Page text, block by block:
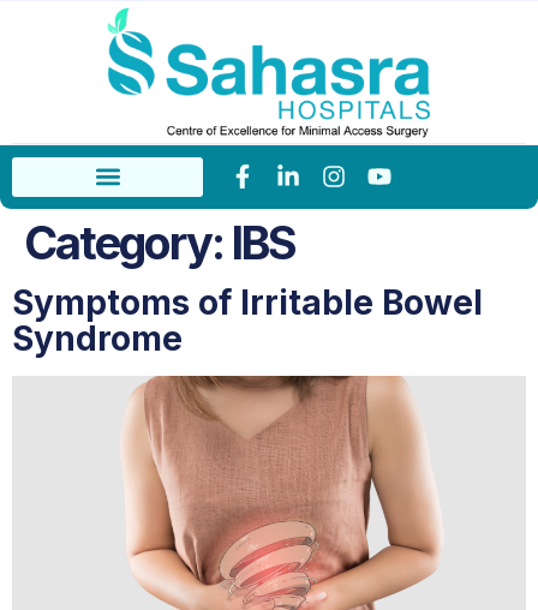
Category: IBS
Symptoms of Irritable Bowel
Syndrome